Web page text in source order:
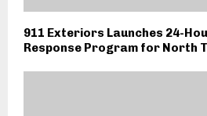
911 Exteriors Launches 24-
Response Program for North